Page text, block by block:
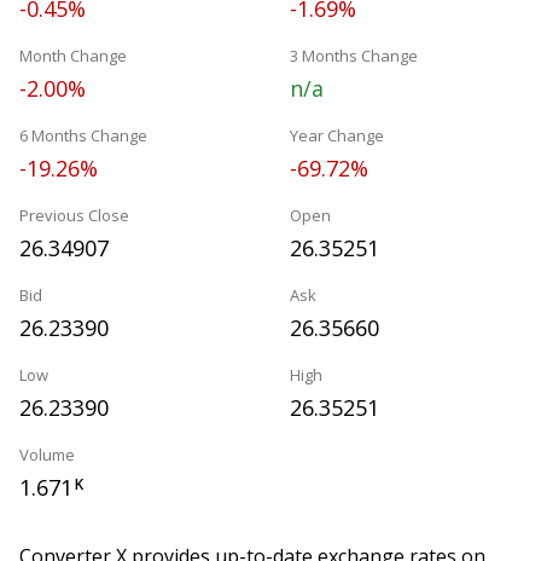
-0.45% -1.69%
Month Change
-2.00%
3 Months Change
n/a
6 Months Change
-19.26%
Year Change
-69.72%
Previous Close
26.34907
Open
26.35251
Bid
26.23390
Ask
26.35660
Low
26.23390
High
26.35251
Volume
1.671 K